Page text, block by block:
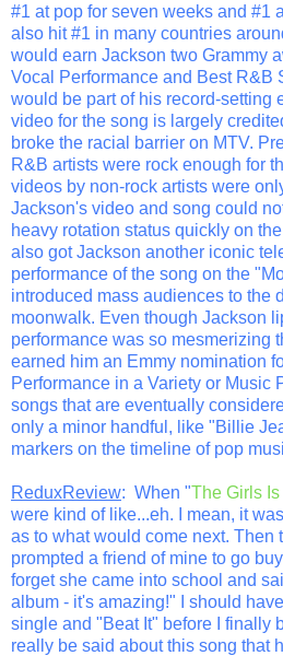
#1 at pop for seven weeks and #1
also hit #1 in many countries
would earn Jackson two Grammy
Vocal Performance and Best R&B
would be part of his record-setting
video for the song is largely
broke the racial barrier on MTV.
R&B artists were rock enough for
videos by non-rock artists were
Jackson's video and song could
heavy rotation status quickly on
also got Jackson another iconic
performance of the song on the
introduced mass audiences to the
moonwalk. Even though Jackson
performance was so mesmerizing
earned him an Emmy nomination
Performance in a Variety or Music
songs that are eventually
only a minor handful, like "Billie
markers on the timeline of pop
ReduxReview: When "The Girls
were kind of like...eh. I mean, it
as to what would come next. Then
prompted a friend of mine to go
forget she came into school and
album - it's amazing!" I should
single and "Beat It" before I finally
really be said about this song that